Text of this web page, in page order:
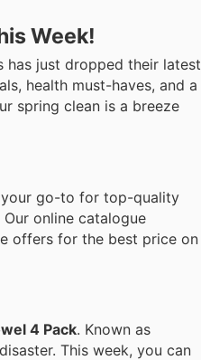
Week!
has just dropped their latest
health must-haves, and a
spring clean is a breeze
your go-to for top-quality
online catalogue
offers for the best price on
4 Pack. Known as
This week, you can